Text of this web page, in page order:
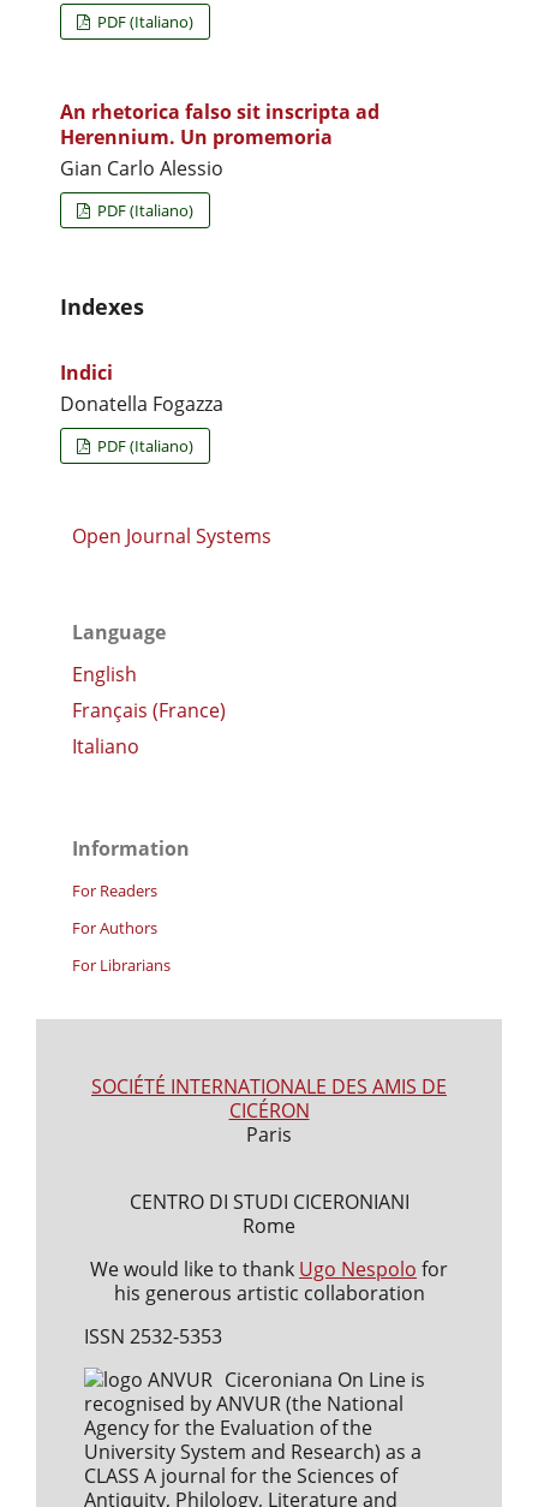
PDF (Italiano)
An rhetorica falso sit inscripta ad
Herennium. Un promemoria
Gian Carlo Alessio
PDF (Italiano)
Indexes
Indici
Donatella Fogazza
PDF (Italiano)
Open Journal Systems
Language
English
Français (France)
Italiano
Information
For Readers
For Authors
For Librarians
SOCIÉTÉ INTERNATIONALE DES AMIS DE
CICÉRON
Paris
CENTRO DI STUDI CICERONIANI
Rome
We would like to thank Ugo Nespolo for
his generous artistic collaboration
ISSN 2532-5353
Ciceroniana On Line is
recognised by ANVUR (the National
Agency for the Evaluation of the
University System and Research) as a
CLASS A journal for the Sciences of
Antiquity, Philology, Literature and